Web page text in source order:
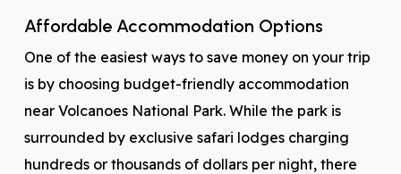
Affordable Accommodation Options
One of the easiest ways to save money on your trip
is by choosing budget-friendly accommodation
near Volcanoes National Park. While the park is
surrounded by exclusive safari lodges charging
hundreds or thousands of dollars per night, there